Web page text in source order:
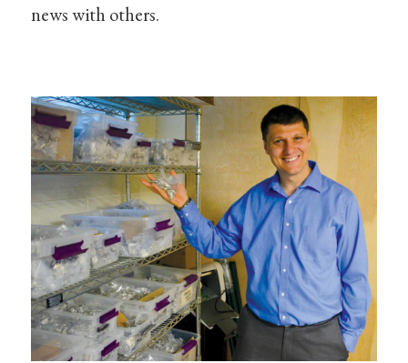
news with others.